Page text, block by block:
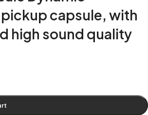
capsule, with
high sound quality